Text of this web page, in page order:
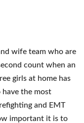
wife team who are
count when an
girls at home has
the most
and EMT
important it is to